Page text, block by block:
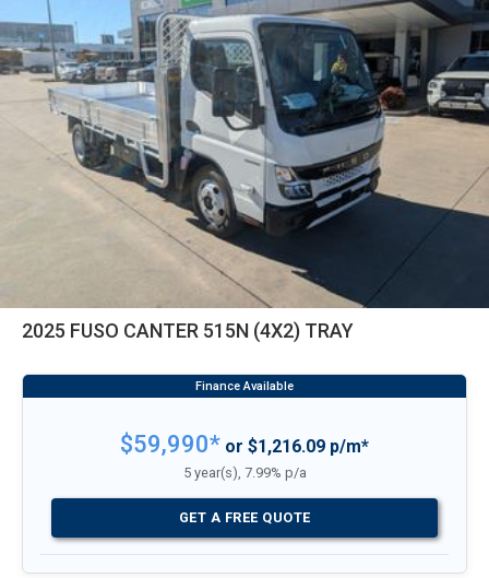
2025 FUSO CANTER 515N (4X2) TRAY
$59,990* or $1,216.09 p/m*
5 year(s), 7.99% p/a
GET A FREE QUOTE